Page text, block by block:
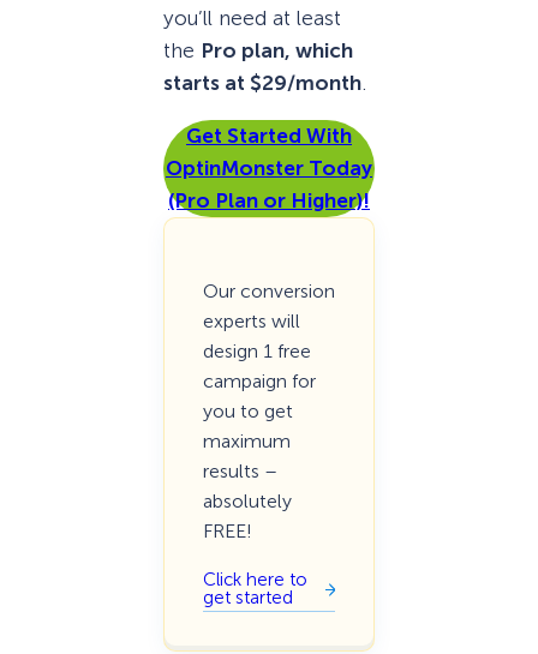
you’ll need at least
the Pro plan, which
starts at $29/month.
Get Started With
OptinMonster Today
(Pro Plan or Higher)!
Our conversion
experts will
design 1 free
campaign for
you to get
maximum
results –
absolutely
FREE!
Click here to
get started